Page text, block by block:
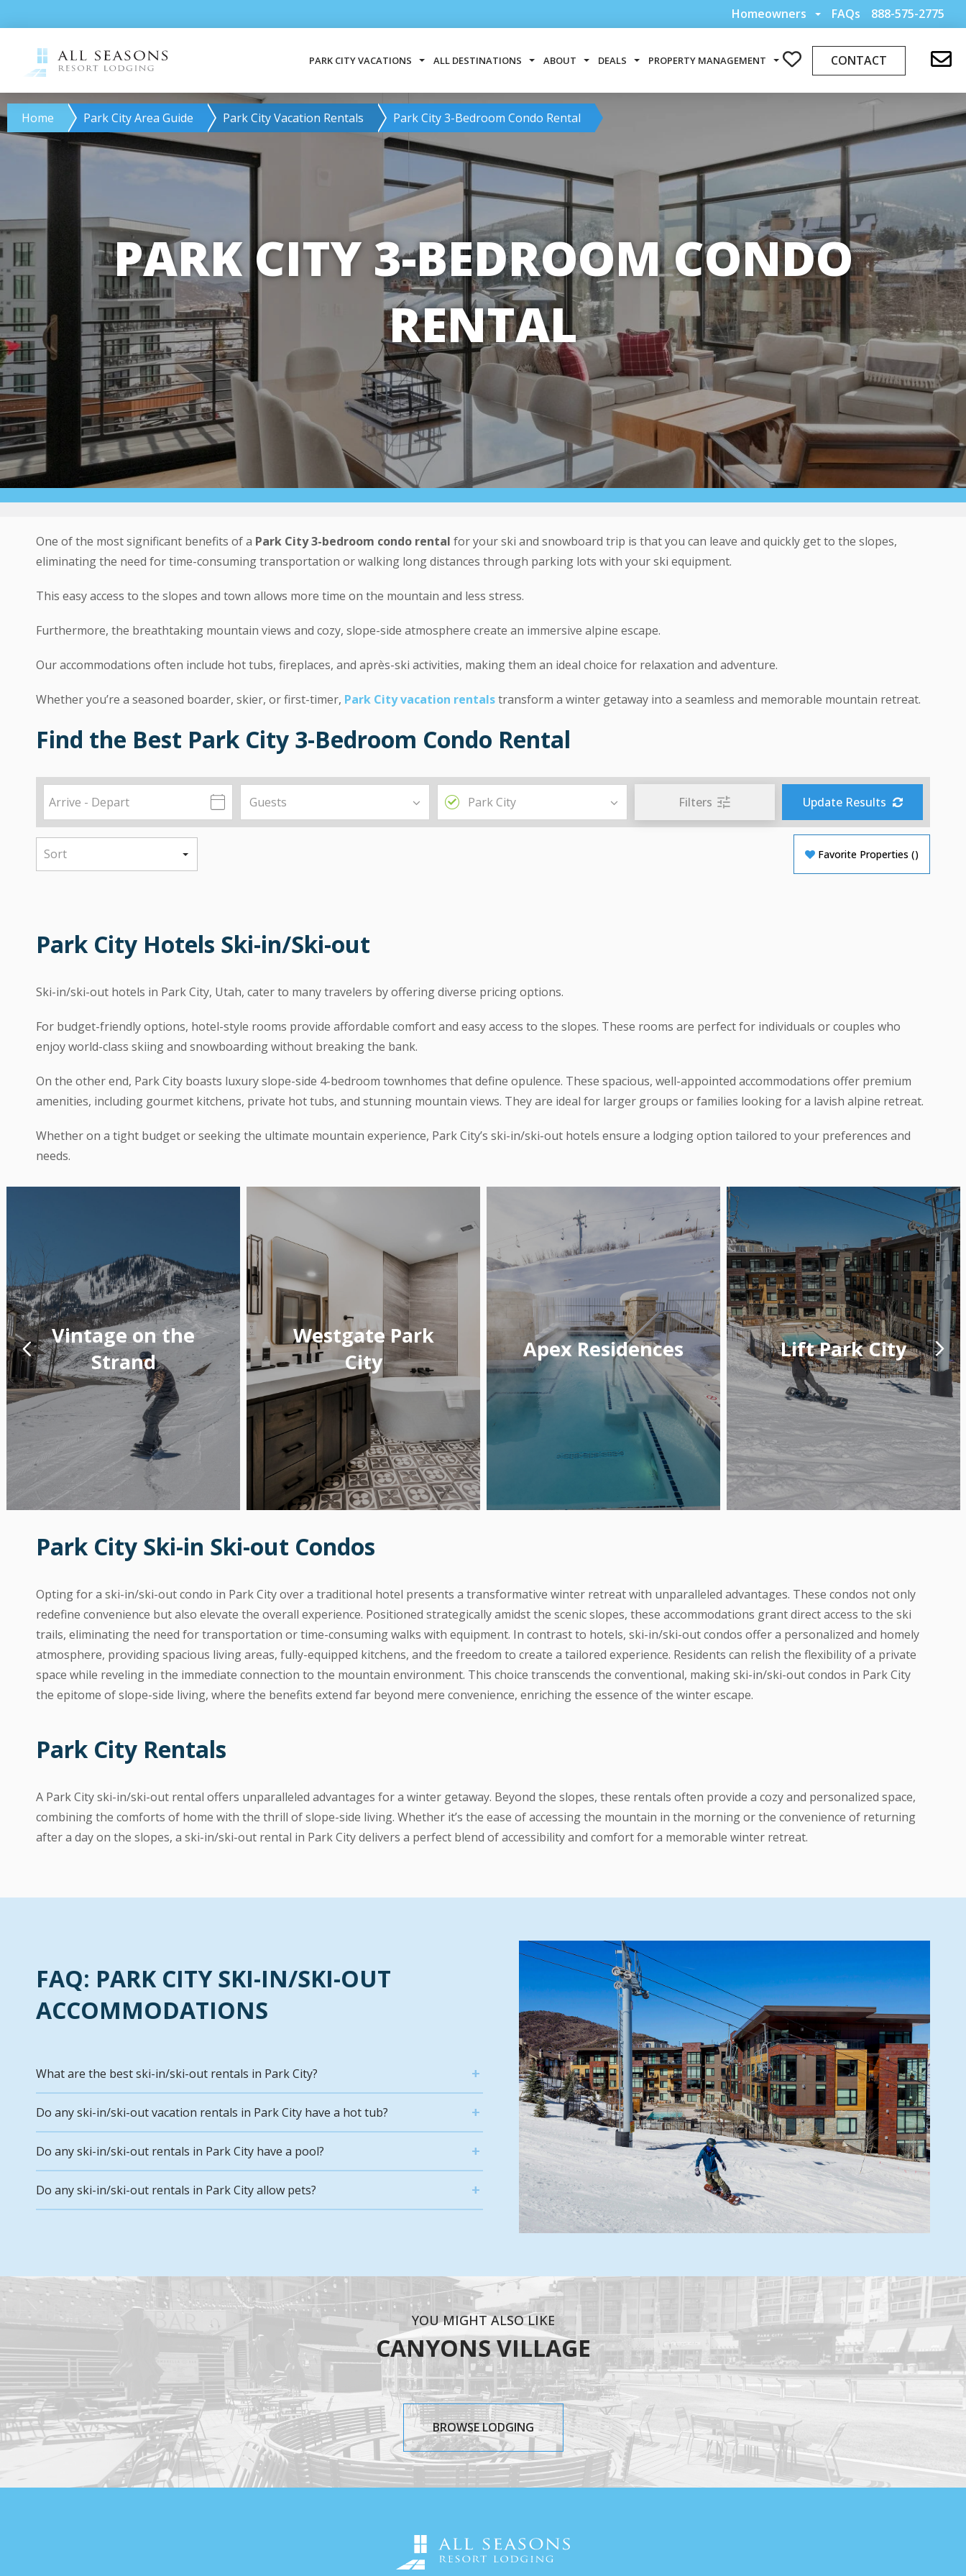
Homeowners FAQs 888-575-2775
PARK CITY VACATIONS ALL DESTINATIONS ABOUT DEALS PROPERTY MANAGEMENT CONTACT
PARK CITY 3-BEDROOM CONDO
RENTAL
Home Park City Area Guide Park City Vacation Rentals Park City 3-Bedroom Condo Rental
One of the most significant benefits of a Park City3-bedroom condo rental for your ski and snowboard trip is that you can leave and quickly get to the slopes,
eliminating the need for time-consuming transportation or walking long distances through parking lots with your ski equipment.
This easy access to the slopes and town allows more time on the mountain and less stress.
Furthermore, the breathtaking mountain views and cozy, slope-side atmosphere create an immersive alpine escape.
Our accommodations often include hot tubs, fireplaces, and après-ski activities, making them an ideal choice for relaxation and adventure.
Whether you’re a seasoned boarder, skier, or first-timer, Park City vacation rentalstransform a winter getaway into a seamless and memorable mountain retreat.
Find the Best Park City 3-Bedroom Condo Rental
Filters Update Results
Favorite Properties ()
Park City Hotels Ski-in/Ski-out
Ski-in/ski-out hotels in Park City, Utah, cater to many travelers by offering diverse pricing options.
For budget-friendly options, hotel-style rooms provide affordable comfort and easy access to the slopes. These rooms are perfect for individuals or couples who
enjoy world-class skiing and snowboarding without breaking the bank.
On the other end, Park City boasts luxury slope-side 4-bedroom townhomes that define opulence. These spacious, well-appointed accommodations offer premium
amenities, including gourmet kitchens, private hot tubs, and stunning mountain views. They are ideal for larger groups or families looking for a lavish alpine retreat.
Whether on a tight budget or seeking the ultimate mountain experience, Park City’s ski-in/ski-out hotels ensure a lodging option tailored to your preferences and
needs.
Vintage on the
Strand
Westgate Park
City
Apex Residences Lift Park City
Park City Ski-in Ski-out Condos
Opting for a ski-in/ski-out condo in Park City over a traditional hotel presents a transformative winter retreat with unparalleled advantages. These condos not only
redefine convenience but also elevate the overall experience. Positioned strategically amidst the scenic slopes, these accommodations grant direct access to the ski
trails, eliminating the need for transportation or time-consuming walks with equipment. In contrast to hotels, ski-in/ski-out condos offer a personalized and homely
atmosphere, providing spacious living areas, fully-equipped kitchens, and the freedom to create a tailored experience. Residents can relish the flexibility of a private
space while reveling in the immediate connection to the mountain environment. This choice transcends the conventional, making ski-in/ski-out condos in Park City
the epitome of slope-side living, where the benefits extend far beyond mere convenience, enriching the essence of the winter escape.
Park City Rentals
A Park City ski-in/ski-out rental offers unparalleled advantages for a winter getaway. Beyond the slopes, these rentals often provide a cozy and personalized space,
combining the comforts of home with the thrill of slope-side living. Whether it’s the ease of accessing the mountain in the morning or the convenience of returning
after a day on the slopes, a ski-in/ski-out rental in Park City delivers a perfect blend of accessibility and comfort for a memorable winter retreat.
FAQ: PARK CITY SKI-IN/SKI-OUT
ACCOMMODATIONS
What are the best ski-in/ski-out rentals in Park City?
Do any ski-in/ski-out vacation rentals in Park City have a hot tub?
Do any ski-in/ski-out rentals in Park City have a pool?
Do any ski-in/ski-out rentals in Park City allow pets?
YOU MIGHT ALSO LIKE
CANYONS VILLAGE
BROWSE LODGING